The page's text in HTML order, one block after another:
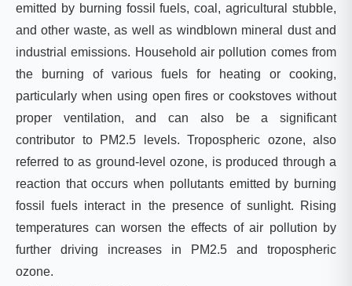
emitted by burning fossil fuels, coal, agricultural stubble,
and other waste, as well as windblown mineral dust and
industrial emissions. Household air pollution comes from
the burning of various fuels for heating or cooking,
particularly when using open fires or cookstoves without
proper ventilation, and can also be a significant
contributor to PM2.5 levels. Tropospheric ozone, also
referred to as ground-level ozone, is produced through a
reaction that occurs when pollutants emitted by burning
fossil fuels interact in the presence of sunlight. Rising
temperatures can worsen the effects of air pollution by
further driving increases in PM2.5 and tropospheric
ozone.